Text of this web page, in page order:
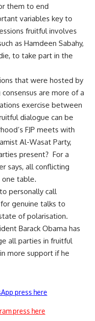
them to end
variables key to
fruitful involves
as Hamdeen Sabahy,
to take part in the
that were hosted by
are more of a
exercise between
dialogue can be
FJP meets with
Al-Wasat Party,
present? For a
says, all conflicting
table.
personally call
genuine talks to
of polarisation.
Barack Obama has
all parties in fruitful
more support if he
press here
press here